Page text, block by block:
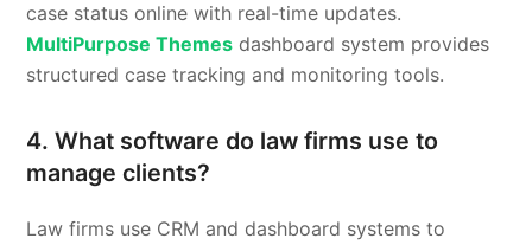
case status online with real-time updates.
MultiPurpose Themes dashboard system provides
structured case tracking and monitoring tools.
4. What software do law firms use to
manage clients?
Law firms use CRM and dashboard systems to